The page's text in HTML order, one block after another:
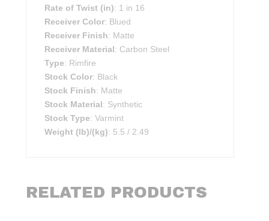
Rate of Twist (in): 1 in 16
Receiver Color: Blued
Receiver Finish: Matte
Receiver Material: Carbon Steel
Type: Rimfire
Stock Color: Black
Stock Finish: Matte
Stock Material: Synthetic
Stock Type: Varmint
Weight (lb)/(kg): 5.5 / 2.49
RELATED PRODUCTS